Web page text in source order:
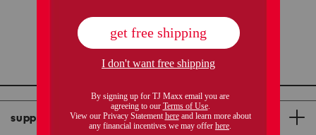
1 / 1
support